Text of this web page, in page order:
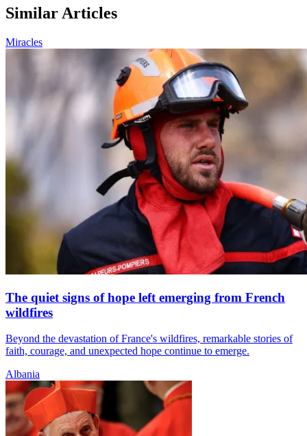
Similar Articles
Miracles
The quiet signs of hope left emerging from French
wildfires
Beyond the devastation of France's wildfires, remarkable stories of
faith, courage, and unexpected hope continue to emerge.
Albania